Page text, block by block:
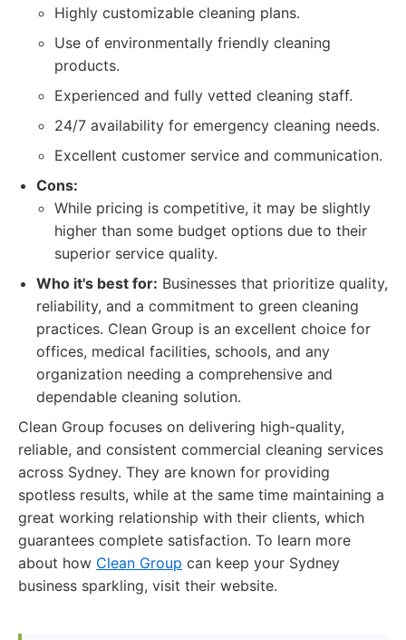
Highly customizable cleaning plans.
Use of environmentally friendly cleaning
products.
Experienced and fully vetted cleaning staff.
24/7 availability for emergency cleaning needs.
Excellent customer service and communication.
Cons:
While pricing is competitive, it may be slightly
higher than some budget options due to their
superior service quality.
Who it's best for: Businesses that prioritize quality,
reliability, and a commitment to green cleaning
practices. Clean Group is an excellent choice for
offices, medical facilities, schools, and any
organization needing a comprehensive and
dependable cleaning solution.
Clean Group focuses on delivering high-quality,
reliable, and consistent commercial cleaning services
across Sydney. They are known for providing
spotless results, while at the same time maintaining a
great working relationship with their clients, which
guarantees complete satisfaction. To learn more
about how Clean Group can keep your Sydney
business sparkling, visit their website.